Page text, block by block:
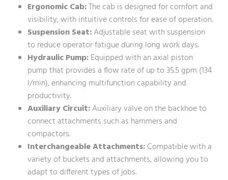
Ergonomic Cab:The cab is designed for comfort and
visibility, with intuitive controls for ease of operation.
Suspension Seat:Adjustable seat with suspension
to reduce operator fatigue during long work days.
Hydraulic Pump:Equipped with an axial piston
pump that provides a flow rate of up to 35.5 gpm (134
l/min), enhancing multifunction capability and
productivity.
Auxiliary Circuit:Auxiliary valve on the backhoe to
connect attachments such as hammers and
compactors.
Interchangeable Attachments:Compatible with a
variety of buckets and attachments, allowing you to
adapt to different types of jobs.